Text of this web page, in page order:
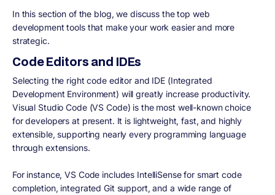
In this section of the blog, we discuss the top web
development tools that make your work easier and more
strategic.
Code Editors and IDEs
Selecting the right code editor and IDE (Integrated
Development Environment) will greatly increase productivity.
Visual Studio Code (VS Code) is the most well-known choice
for developers at present. It is lightweight, fast, and highly
extensible, supporting nearly every programming language
through extensions.
For instance, VS Code includes IntelliSense for smart code
completion, integrated Git support, and a wide range of